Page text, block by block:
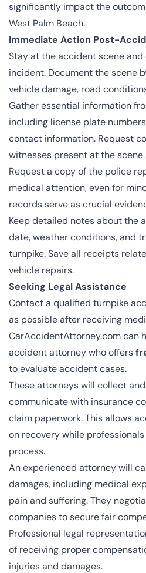
significantly impact the
West Palm Beach.
Immediate Action Post-
Stay at the accident scene and
incident. Document the scene
vehicle damage, road
Gather essential information
including license plate
contact information. Request
witnesses present at the scene.
Request a copy of the police
medical attention, even for
records serve as crucial
Keep detailed notes about the
date, weather conditions, and
turnpike. Save all receipts
vehicle repairs.
Seeking Legal Assistance
Contact a qualified turnpike
as possible after receiving
CarAccidentAttorney.com can
accident attorney who offers
to evaluate accident cases.
These attorneys will collect
communicate with insurance
claim paperwork. This allows
on recovery while
process.
An experienced attorney will
damages, including medical
pain and suffering. They
companies to secure fair
Professional legal
of receiving proper
injuries and damages.